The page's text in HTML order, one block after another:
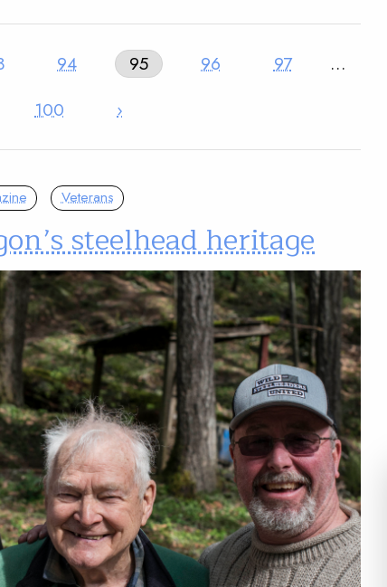
94 95 96 97
…
100
›
Veterans
steelhead heritage